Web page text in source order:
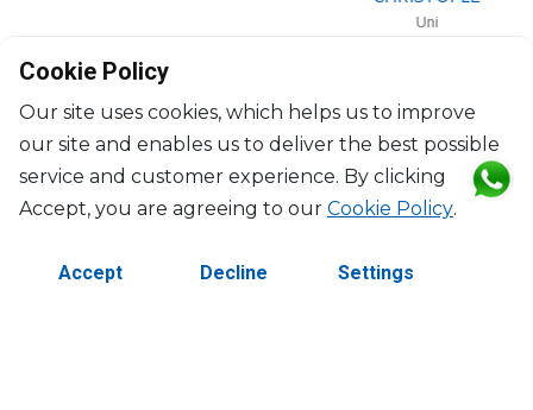
$420
Cookie Policy
Our site uses cookies, which helps us to improve
our site and enables us to deliver the best possible
service and customer experience. By clicking
Accept, you are agreeing to our Cookie Policy.
Accept Decline Settings